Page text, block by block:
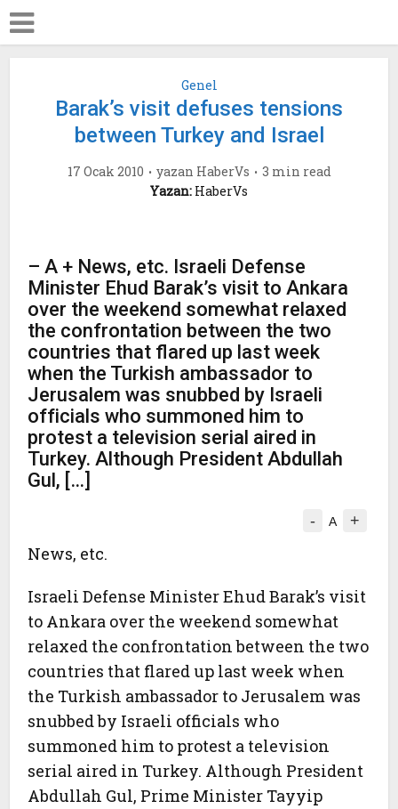
Genel
Barak’s visit defuses tensions
between Turkey and Israel
17 Ocak 2010 yazan HaberVs
3 min read
Yazan: HaberVs
– A + News, etc. Israeli Defense
Minister Ehud Barak’s visit to Ankara
over the weekend somewhat relaxed
the confrontation between the two
countries that flared up last week
when the Turkish ambassador to
Jerusalem was snubbed by Israeli
officials who summoned him to
protest a television serial aired in
Turkey. Although President Abdullah
Gul, […]
- A +
News, etc.
Israeli Defense Minister Ehud Barak’s visit
to Ankara over the weekend somewhat
relaxed the confrontation between the two
countries that flared up last week when
the Turkish ambassador to Jerusalem was
snubbed by Israeli officials who
summoned him to protest a television
serial aired in Turkey. Although President
Abdullah Gul, Prime Minister Tayyip